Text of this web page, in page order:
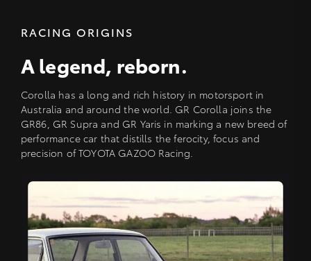
RACING ORIGINS
A legend, reborn.
Corolla has a long and rich history in motorsport in
Australia and around the world. GR Corolla joins the
GR86, GR Supra and GR Yaris in marking a new breed of
performance car that distills the ferocity, focus and
precision of TOYOTA GAZOO Racing.